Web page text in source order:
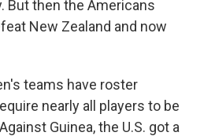
But then the Americans
New Zealand and now
teams have roster
nearly all players to be
Guinea, the U.S. got a